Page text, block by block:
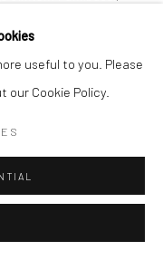
useful to you. Please
Cookie Policy.